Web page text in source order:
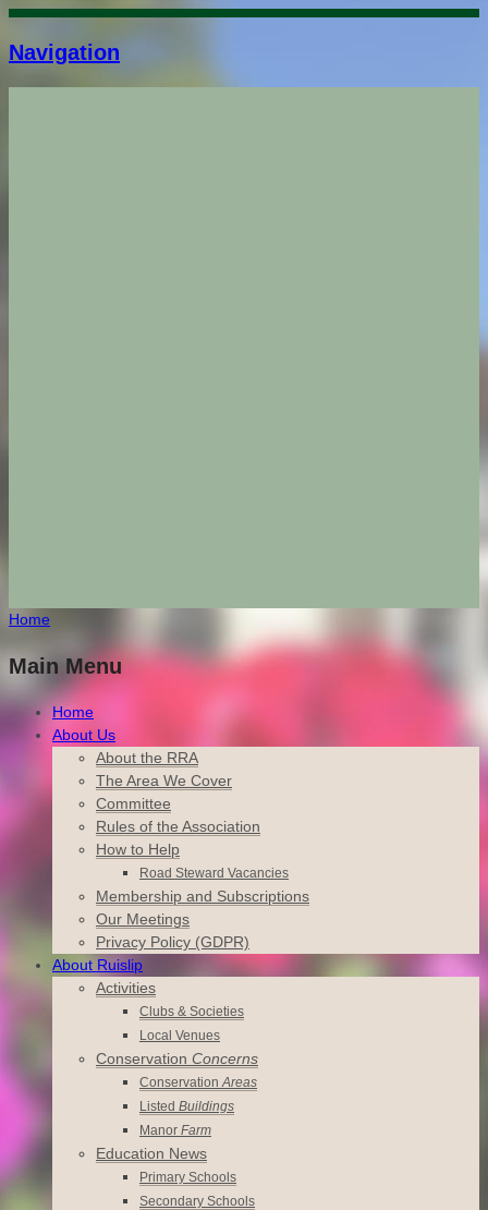
Navigation
Home
Main Menu
Home
About Us
About the RRA
The Area We Cover
Committee
Rules of the Association
How to Help
Road Steward Vacancies
Membership and Subscriptions
Our Meetings
Privacy Policy (GDPR)
About Ruislip
Activities
Clubs & Societies
Local Venues
Conservation Concerns
ConservationAreas
Listed Buildings
Manor Farm
Education News
Primary Schools
Secondary Schools